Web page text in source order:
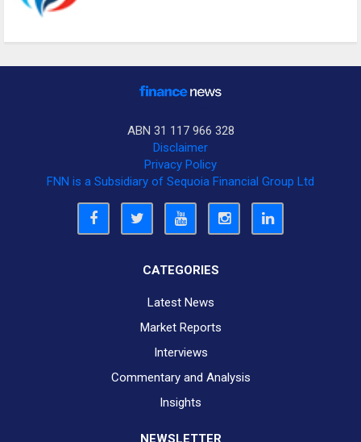
ABN 31 117 966 328
Disclaimer
Privacy Policy
FNN is a Subsidiary of Sequoia Financial Group Ltd
CATEGORIES
Latest News
Market Reports
Interviews
Commentary and Analysis
Insights
NEWSLETTER